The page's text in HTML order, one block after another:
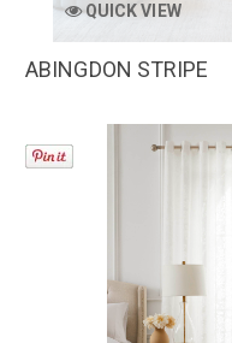
QUICK VIEW
ABINGDON STRIPE